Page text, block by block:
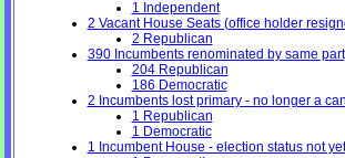
1 Independent
2 Vacant House Seats (office holder
2 Republican
390 Incumbents renominated by same
204 Republican
186 Democratic
2 Incumbents lost primary - no longer a
1 Republican
1 Democratic
1 Incumbent House - election status not